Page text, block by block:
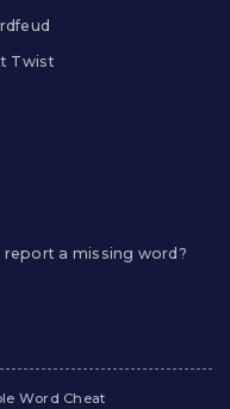
Twist
a missing word?
Word Cheat